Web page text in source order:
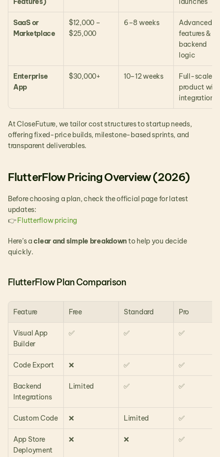
SaaS or
Marketplace
$12,000 –
$25,000
6–8 weeks
Advanced
features &
backend
logic
Enterprise
App
$30,000+ 10–12 weeks
Full-scale
product with
integrations
At CloseFuture, we tailor cost structures to startup needs,
offering fixed-price builds, milestone-based sprints, and
transparent deliverables.
FlutterFlow Pricing Overview (2026)
Before choosing a plan, check the official page for latest
updates:
👉 Flutterflow pricing
Here’s a clear and simple breakdown to help you decide
quickly.
FlutterFlow Plan Comparison
Feature Free Standard Pro
Visual App
Builder
✅ ✅ ✅
Code Export ❌ ✅ ✅
Backend
Integrations
Limited ✅ ✅
Custom Code ❌ Limited ✅
App Store
Deployment
❌ ❌ ✅